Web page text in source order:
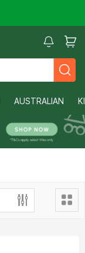
AUSTRALIAN